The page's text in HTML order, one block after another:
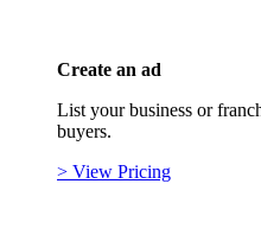
Create an ad
List your business or
buyers.
> View Pricing